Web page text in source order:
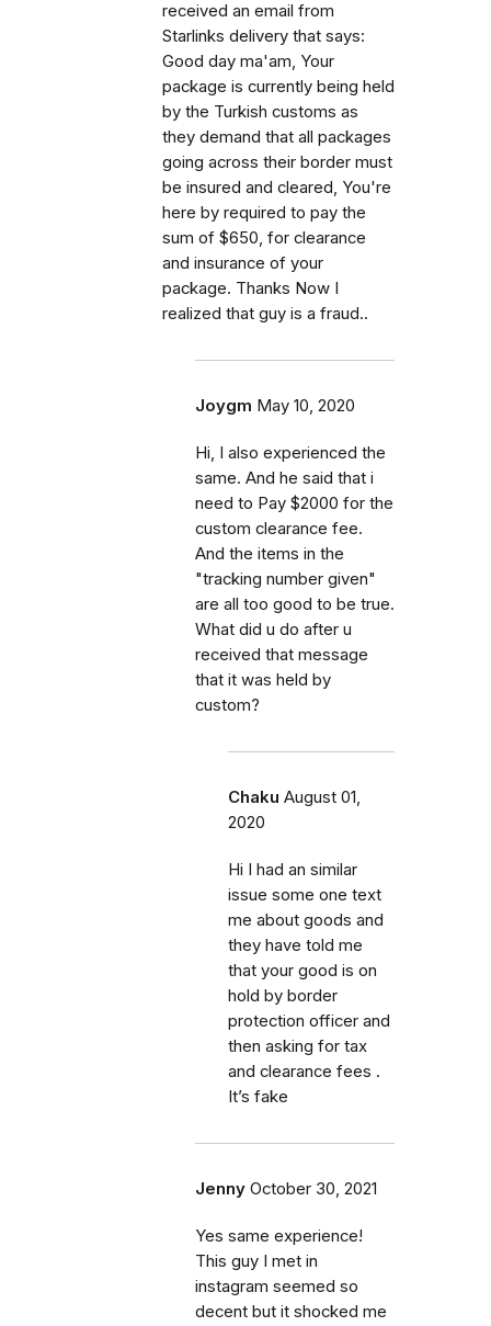
received an email from
Starlinks delivery that says:
Good day ma'am, Your
package is currently being held
by the Turkish customs as
they demand that all packages
going across their border must
be insured and cleared, You're
here by required to pay the
sum of $650, for clearance
and insurance of your
package. Thanks Now I
realized that guy is a fraud..
Joygm May 10, 2020
Hi, I also experienced the
same. And he said that i
need to Pay $2000 for the
custom clearance fee.
And the items in the
"tracking number given"
are all too good to be true.
What did u do after u
received that message
that it was held by
custom?
Chaku August 01,
2020
Hi I had an similar
issue some one text
me about goods and
they have told me
that your good is on
hold by border
protection officer and
then asking for tax
and clearance fees .
It’s fake
Jenny October 30, 2021
Yes same experience!
This guy I met in
instagram seemed so
decent but it shocked me